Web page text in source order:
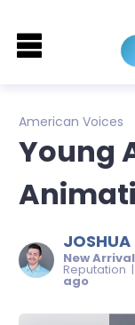
American Voices
Young
New Arrival
Reputation
ago